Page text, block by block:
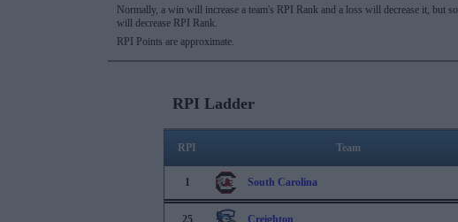
Normally, a win will increase a team's RPI Rank and a loss will decrease it, but
will decrease RPI Rank.
RPI Points are approximate.
RPI Ladder
RPI Team
1 South Carolina
25 Creighton